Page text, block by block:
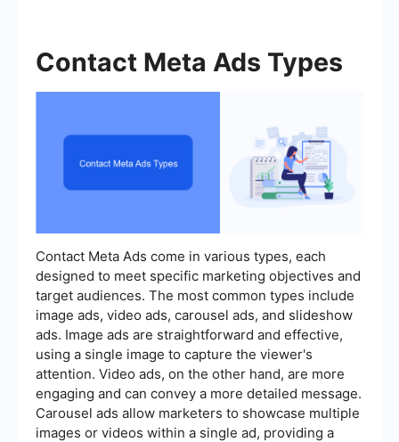
Contact Meta Ads Types
Contact Meta Ads come in various types, each
designed to meet specific marketing objectives and
target audiences. The most common types include
image ads, video ads, carousel ads, and slideshow
ads. Image ads are straightforward and effective,
using a single image to capture the viewer's
attention. Video ads, on the other hand, are more
engaging and can convey a more detailed message.
Carousel ads allow marketers to showcase multiple
images or videos within a single ad, providing a